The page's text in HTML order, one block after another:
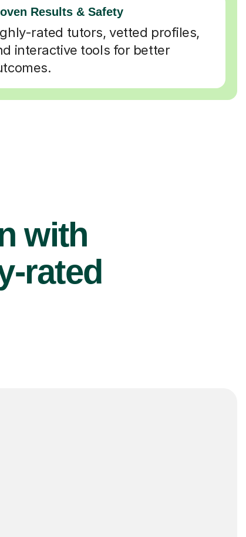
Results & Safety
rated tutors, vetted profiles,
interactive tools for better
with
rated